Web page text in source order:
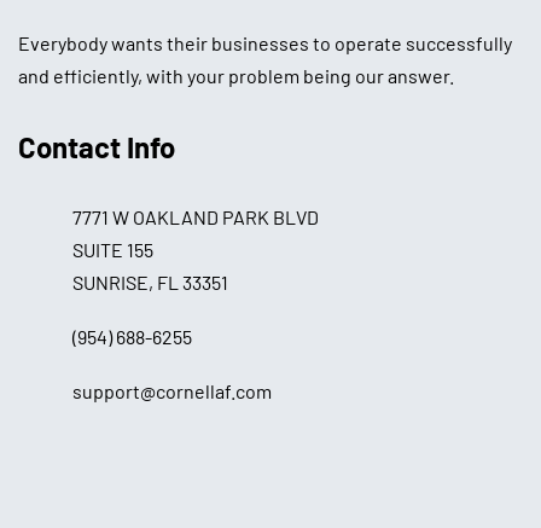
Everybody wants their businesses to operate successfully
and efficiently, with your problem being our answer.
Contact Info
7771 W OAKLAND PARK BLVD
SUITE 155
SUNRISE, FL 33351
(954) 688-6255
support@cornellaf.com